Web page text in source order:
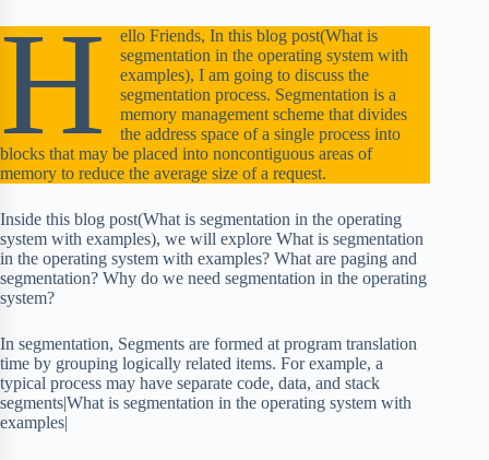
H
ello Friends, In this blog post(What is
segmentation in the operating system with
examples), I am going to discuss the
segmentation process. Segmentation is a
memory management scheme that divides
the address space of a single process into
blocks that may be placed into noncontiguous areas of
memory to reduce the average size of a request.
Inside this blog post(What is segmentation in the operating
system with examples), we will explore What is segmentation
in the operating system with examples? What are paging and
segmentation? Why do we need segmentation in the operating
system?
In segmentation, Segments are formed at program translation
time by grouping logically related items. For example, a
typical process may have separate code, data, and stack
segments|What is segmentation in the operating system with
examples|